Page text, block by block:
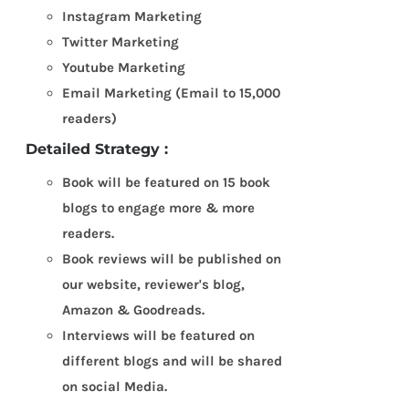
Instagram Marketing
Twitter Marketing
Youtube Marketing
Email Marketing (Email to 15,000
readers)
Detailed Strategy :
Book will be featured on 15 book
blogs to engage more & more
readers.
Book reviews will be published on
our website, reviewer's blog,
Amazon & Goodreads.
Interviews will be featured on
different blogs and will be shared
on social Media.